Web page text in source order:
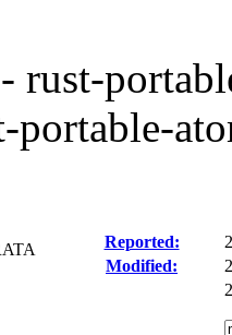
- rust-
portable-
Reported:
Modified: